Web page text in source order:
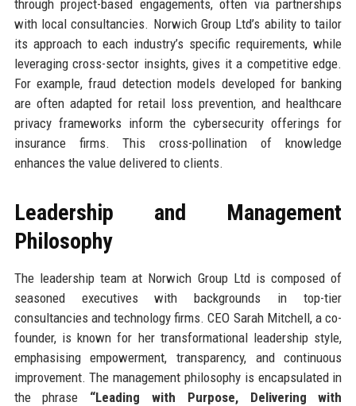
through project-based engagements, often via partnerships
with local consultancies. Norwich Group Ltd’s ability to tailor
its approach to each industry’s specific requirements, while
leveraging cross-sector insights, gives it a competitive edge.
For example, fraud detection models developed for banking
are often adapted for retail loss prevention, and healthcare
privacy frameworks inform the cybersecurity offerings for
insurance firms. This cross-pollination of knowledge
enhances the value delivered to clients.
Leadership and Management
Philosophy
The leadership team at Norwich Group Ltd is composed of
seasoned executives with backgrounds in top-tier
consultancies and technology firms. CEO Sarah Mitchell, a co-
founder, is known for her transformational leadership style,
emphasising empowerment, transparency, and continuous
improvement. The management philosophy is encapsulated in
the phrase “Leading with Purpose, Delivering with